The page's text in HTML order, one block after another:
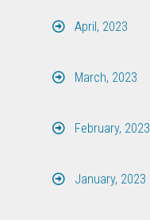
April, 2023
March, 2023
February, 2023
January, 2023